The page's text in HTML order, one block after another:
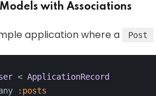
with Associations
application where a Post
< ApplicationRecord
:posts